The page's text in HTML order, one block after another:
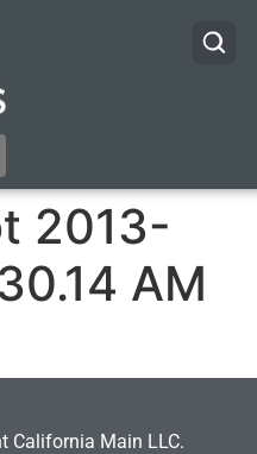
2013-
AM
California Main LLC.